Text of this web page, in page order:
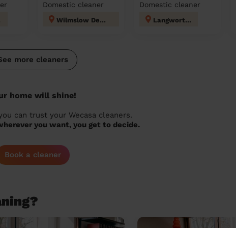
Domestic cleaner
Wilmslow Dean Row
Domestic cleaner
Langworthy
more cleaners
home will shine!
can trust your Wecasa cleaners.
you want, you get to decide.
Book a cleaner